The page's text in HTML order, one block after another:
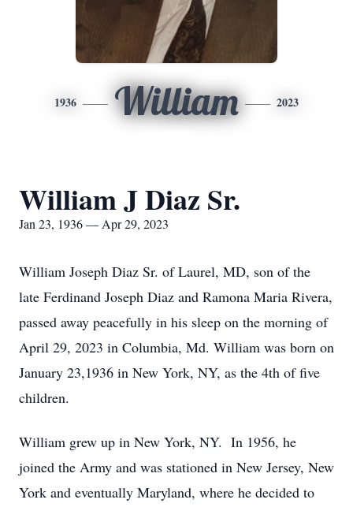
1936 William 2023
William J Diaz Sr.
Jan 23, 1936 — Apr 29, 2023
William Joseph Diaz Sr. of Laurel, MD, son of the
late Ferdinand Joseph Diaz and Ramona Maria Rivera,
passed away peacefully in his sleep on the morning of
April 29, 2023 in Columbia, Md. William was born on
January 23,1936 in New York, NY, as the 4th of five
children.
William grew up in New York, NY. In 1956, he
joined the Army and was stationed in New Jersey, New
York and eventually Maryland, where he decided to